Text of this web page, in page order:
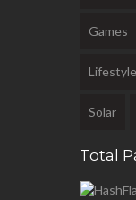
Games
Lifestyle
Solar
Total